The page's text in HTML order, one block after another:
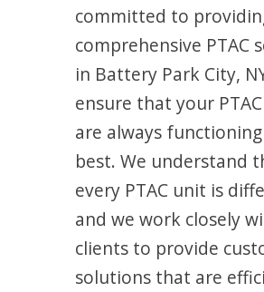
committed to
comprehensive PTAC
in Battery Park City,
ensure that your
are always
best. We understand
every PTAC unit is
and we work closely
clients to provide
solutions that are